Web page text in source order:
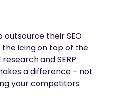
outsource their SEO
the icing on top of the
and SERP
a difference – not
your competitors.